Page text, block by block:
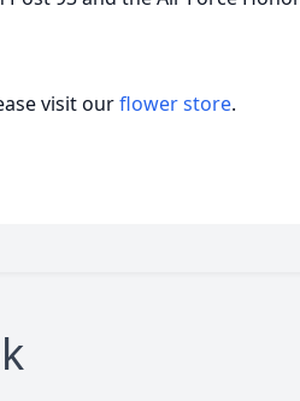
visit ourflower store.